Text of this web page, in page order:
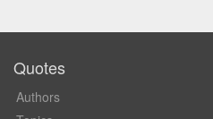
Quotes
Authors